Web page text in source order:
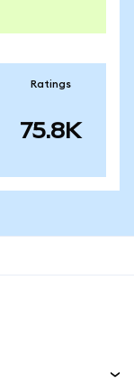
Ratings
75.8K